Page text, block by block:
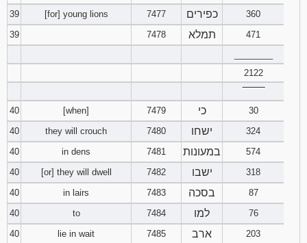
39
[for] young lions 7477 כפירים
360
39
7478 תמלא
471
2122
40
[when] 7479 כי
30
40
they will crouch 7480 ישחו
324
40
in dens 7481 במעונות
574
40
[or] they will dwell 7482 ישבו
318
40
in lairs 7483 בסכה
87
40
to 7484 למו
76
40
lie in wait 7485 ארב
203